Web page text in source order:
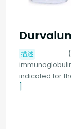
描述
【
indicated for
]